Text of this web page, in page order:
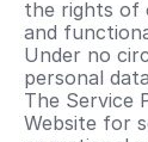
the rights of
and
Under no
personal
The Service
Website for